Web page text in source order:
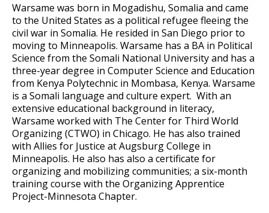
Warsame was born in Mogadishu, Somalia and came
to the United States as a political refugee fleeing the
civil war in Somalia. He resided in San Diego prior to
moving to Minneapolis. Warsame has a BA in Political
Science from the Somali National University and has a
three-year degree in Computer Science and Education
from Kenya Polytechnic in Mombasa, Kenya. Warsame
is a Somali language and culture expert. With an
extensive educational background in literacy,
Warsame worked with The Center for Third World
Organizing (CTWO) in Chicago. He has also trained
with Allies for Justice at Augsburg College in
Minneapolis. He also has also a certificate for
organizing and mobilizing communities; a six-month
training course with the Organizing Apprentice
Project-Minnesota Chapter.